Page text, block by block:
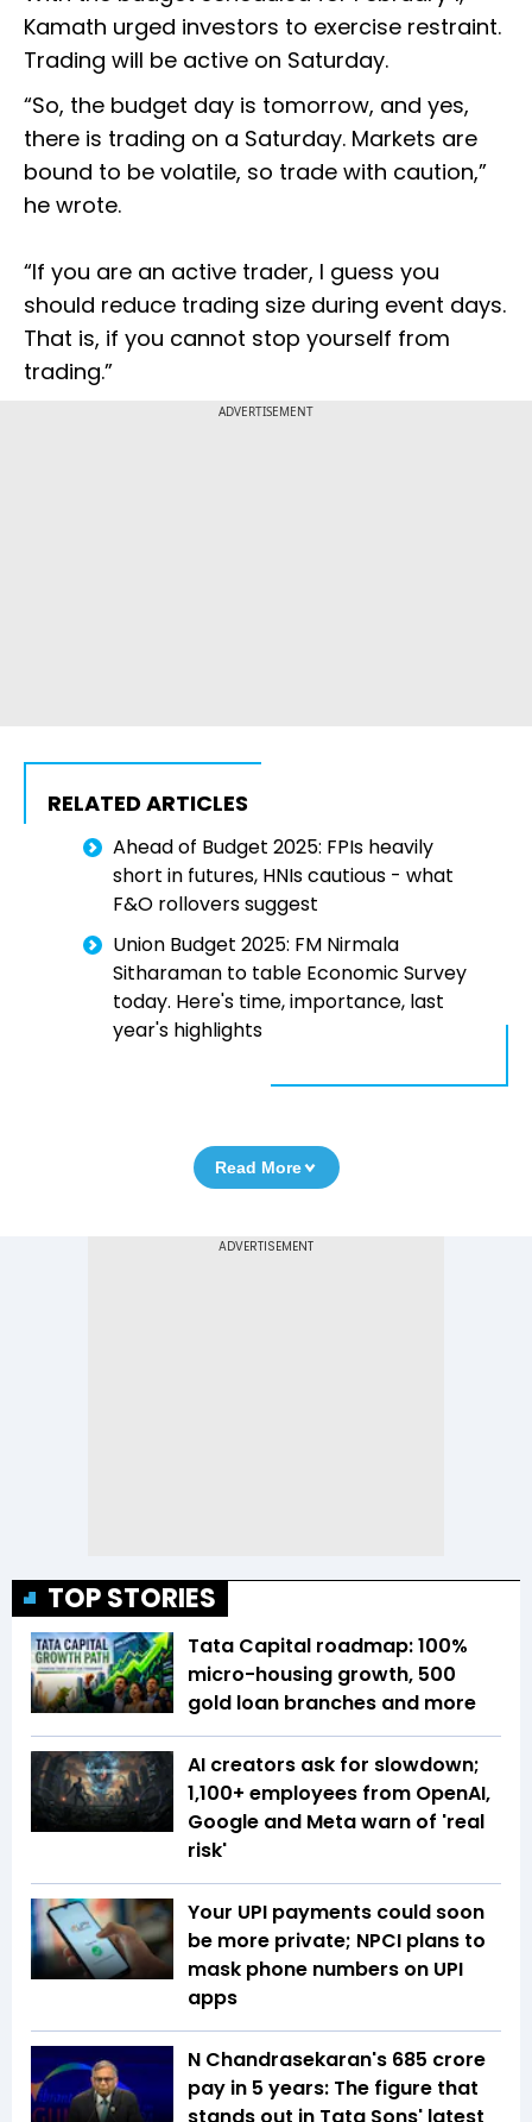
Kamath urged investors to exercise restraint.
Trading will be active on Saturday.
“So, the budget day is tomorrow, and yes,
there is trading on a Saturday. Markets are
bound to be volatile, so trade with caution,”
he wrote.
“If you are an active trader, I guess you
should reduce trading size during event days.
That is, if you cannot stop yourself from
trading.”
ADVERTISEMENT
RELATED ARTICLES
Ahead of Budget 2025: FPIs heavily
short in futures, HNIs cautious - what
F&O rollovers suggest
Union Budget 2025: FM Nirmala
Sitharaman to table Economic Survey
today. Here's time, importance, last
year's highlights
Read More
TOP STORIES
Tata Capital roadmap: 100%
micro-housing growth, 500
gold loan branches and more
AI creators ask for slowdown;
1,100+ employees from OpenAI,
Google and Meta warn of 'real
risk'
Your UPI payments could soon
be more private; NPCI plans to
mask phone numbers on UPI
apps
N Chandrasekaran's ₹685 crore
pay in 5 years: The figure that